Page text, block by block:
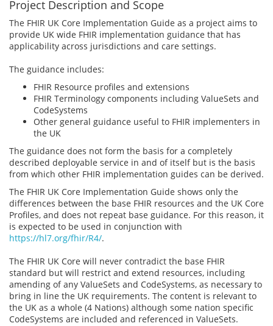
Project Description and Scope
The FHIR UK Core Implementation Guide as a project aims to
provide UK wide FHIR implementation guidance that has
applicability across jurisdictions and care settings.
The guidance includes:
FHIR Resource profiles and extensions
FHIR Terminology components including ValueSets and
CodeSystems
Other general guidance useful to FHIR implementers in
the UK
The guidance does not form the basis for a completely
described deployable service in and of itself but is the basis
from which other FHIR implementation guides can be derived.
The FHIR UK Core Implementation Guide shows only the
differences between the base FHIR resources and the UK Core
Profiles, and does not repeat base guidance. For this reason, it
is expected to be used in conjunction with
https://hl7.org/fhir/R4/.
The FHIR UK Core will never contradict the base FHIR
standard but will restrict and extend resources, including
amending of any ValueSets and CodeSystems, as necessary to
bring in line the UK requirements. The content is relevant to
the UK as a whole (4 Nations) although some nation specific
CodeSystems are included and referenced in ValueSets.